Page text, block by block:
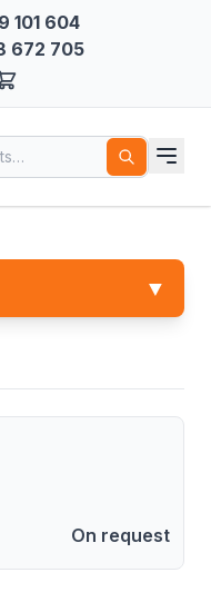
101 604
672 705
▼
On request